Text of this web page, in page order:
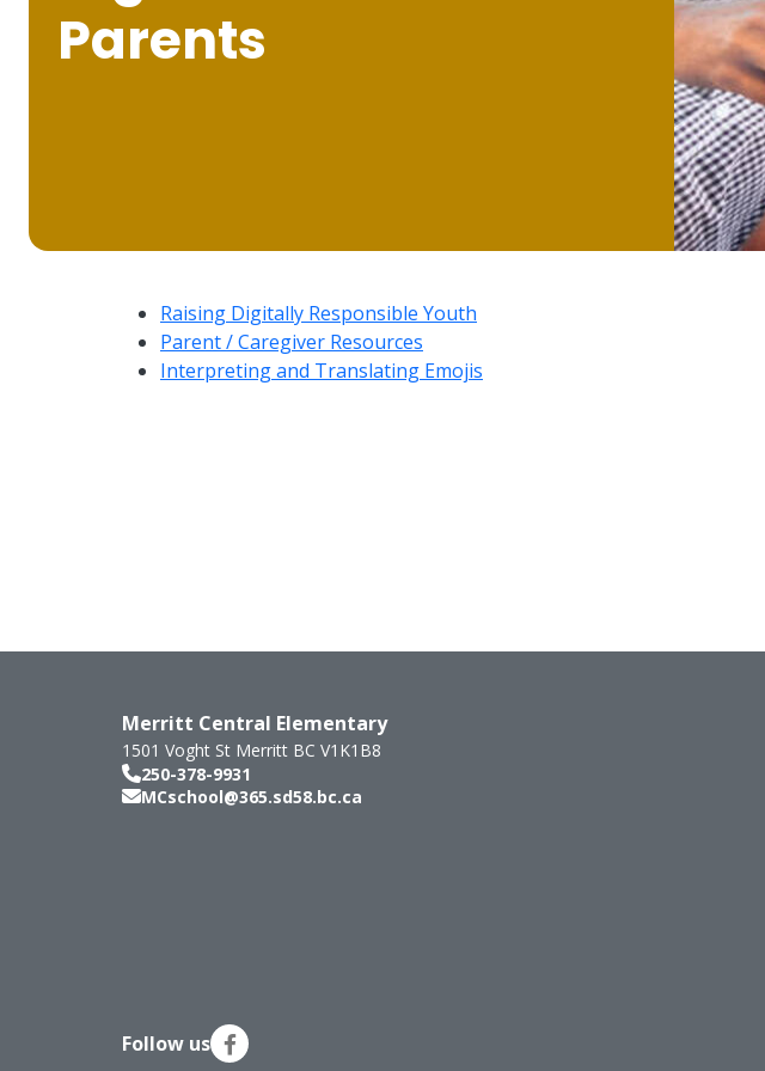
Parents
Raising Digitally Responsible Youth
Parent / Caregiver Resources
Interpreting and Translating Emojis
Merritt Central Elementary
1501 Voght St Merritt BC V1K1B8
250-378-9931
MCschool@365.sd58.bc.ca
Follow us